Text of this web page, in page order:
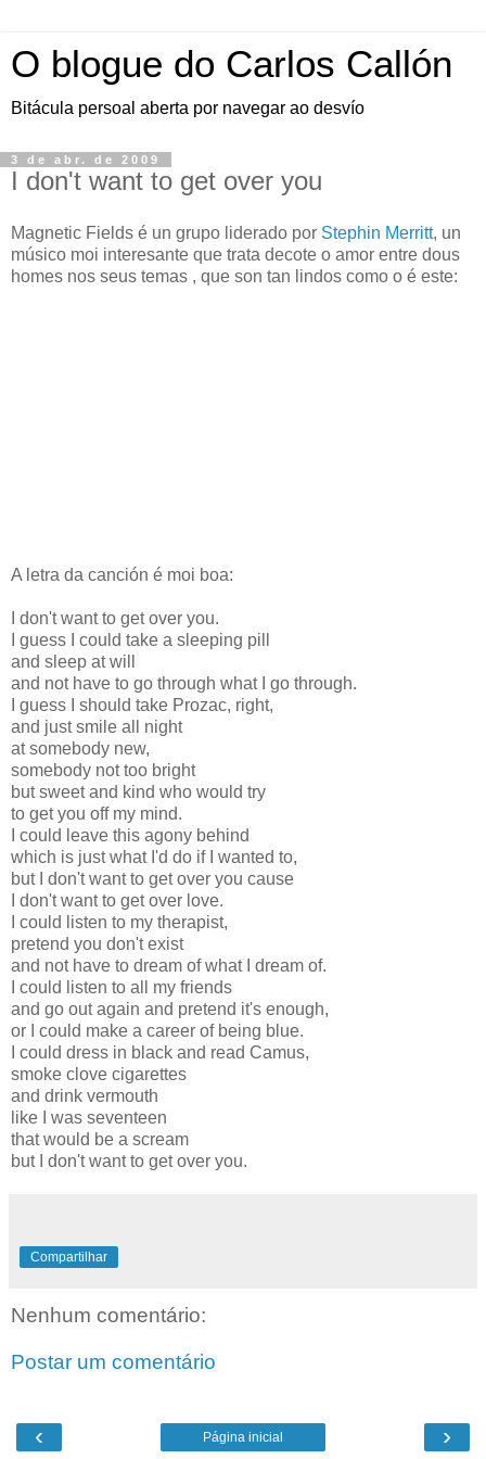
O blogue do Carlos Callón
Bitácula persoal aberta por navegar ao desvío
3 de abr. de 2009
I don't want to get over you
Magnetic Fields é un grupo liderado por Stephin Merritt, un
músico moi interesante que trata decote o amor entre dous
homes nos seus temas , que son tan lindos como o é este:
A letra da canción é moi boa:
I don't want to get over you.
I guess I could take a sleeping pill
and sleep at will
and not have to go through what I go through.
I guess I should take Prozac, right,
and just smile all night
at somebody new,
somebody not too bright
but sweet and kind who would try
to get you off my mind.
I could leave this agony behind
which is just what I'd do if I wanted to,
but I don't want to get over you cause
I don't want to get over love.
I could listen to my therapist,
pretend you don't exist
and not have to dream of what I dream of.
I could listen to all my friends
and go out again and pretend it's enough,
or I could make a career of being blue.
I could dress in black and read Camus,
smoke clove cigarettes
and drink vermouth
like I was seventeen
that would be a scream
but I don't want to get over you.
Compartilhar
Nenhum comentário:
Postar um comentário
‹ ›
Página inicial